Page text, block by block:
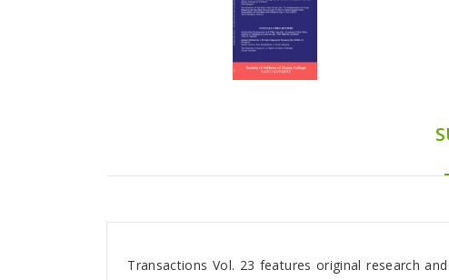
Tab Article
Transactions Vol. 23 features original research